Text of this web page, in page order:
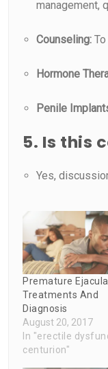
management,
Counseling:
Hormone
Penile
5. Is this
Yes,
Premature
Treatments And
Diagnosis
August 20, 2017
In "erectile
centurion"